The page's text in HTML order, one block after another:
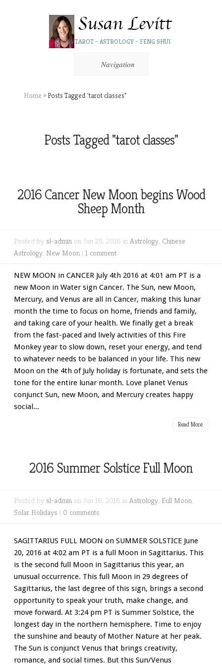
TAROT – ASTROLOGY – FENG SHUI
Navigation
Home » Posts Tagged"tarot classes"
Posts Tagged "tarot classes"
2016 Cancer New Moon begins Wood
Sheep Month
Posted by sl-admin on Jun 29, 2016 in Astrology, Chinese
Astrology, New Moon | 1 comment
NEW MOON in CANCER July 4th 2016 at 4:01 am PT is a
new Moon in Water sign Cancer. The Sun, new Moon,
Mercury, and Venus are all in Cancer, making this lunar
month the time to focus on home, friends and family,
and taking care of your health. We finally get a break
from the fast-paced and lively activities of this Fire
Monkey year to slow down, reset your energy, and tend
to whatever needs to be balanced in your life. This new
Moon on the 4th of July holiday is fortunate, and sets the
tone for the entire lunar month. Love planet Venus
conjunct Sun, new Moon, and Mercury creates happy
social...
Read More
2016 Summer Solstice Full Moon
Posted by sl-admin on Jun 16, 2016 in Astrology, Full Moon,
Solar Holidays | 0 comments
SAGITTARIUS FULL MOON on SUMMER SOLSTICE June
20, 2016 at 4:02 am PT is a full Moon in Sagittarius. This
is the second full Moon in Sagittarius this year, an
unusual occurrence. This full Moon in 29 degrees of
Sagittarius, the last degree of this sign, brings a second
opportunity to speak your truth, make change, and
move forward. At 3:24 pm PT is Summer Solstice, the
longest day in the northern hemisphere. Time to enjoy
the sunshine and beauty of Mother Nature at her peak.
The Sun is conjunct Venus that brings creativity,
romance, and social times. But this Sun/Venus